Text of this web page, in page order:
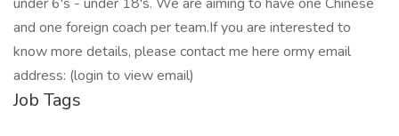
and one foreign coach per team.If you are interested to
know more details, please contact me here ormy email
address: (login to view email)
Job Tags